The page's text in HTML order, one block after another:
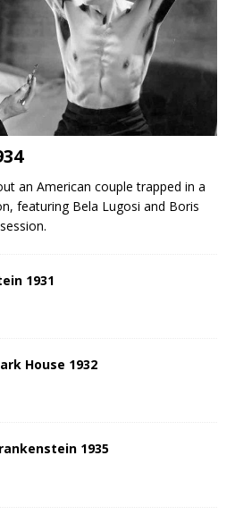
an American couple trapped in a
featuring Bela Lugosi and Boris
1931
House 1932
1935